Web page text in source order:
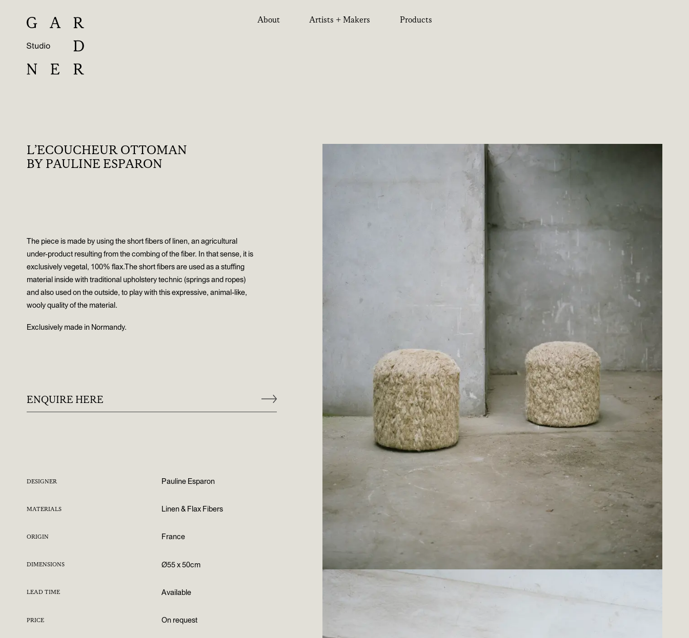
About Artists + Makers Products
L’ECOUCHEUR OTTOMAN
BY PAULINE ESPARON
The piece is made by using the short fibers of linen, an agricultural
under-product resulting from the combing of the fiber. In that sense, it is
exclusively vegetal, 100% flax.The short fibers are used as a stuffing
material inside with traditional upholstery technic (springs and ropes)
and also used on the outside, to play with this expressive, animal-like,
wooly quality of the material.
Exclusively made in Normandy.
ENQUIRE HERE
DESIGNER Pauline Esparon
MATERIALS Linen & Flax Fibers
ORIGIN France
DIMENSIONS Ø55 x 50cm
LEAD TIME Available
PRICE On request